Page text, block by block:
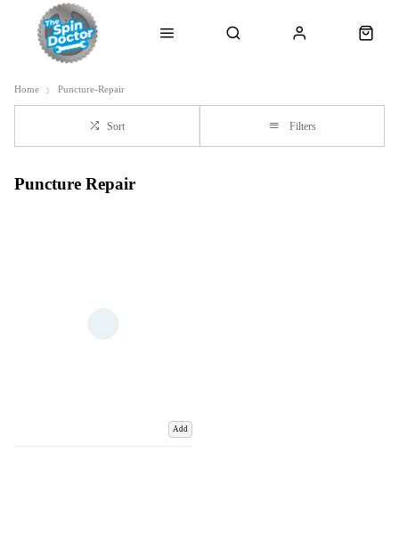
Home Puncture-Repair
Sort Filters
Puncture Repair
Add